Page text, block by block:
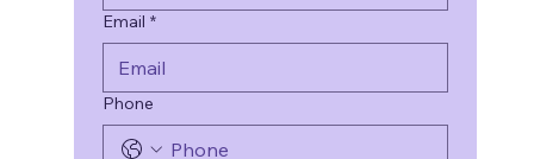
Email *
Phone